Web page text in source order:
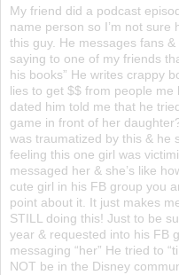
My friend did a podcast
name person so I’m not
this guy. He messages fans
saying to one of my friends
his books” He writes crappy
lies to get $$ from people
dated him told me that he
game in front of her
was traumatized by this & he
feeling this one girl was
messaged her & she’s like
cute girl in his FB group you
point about it. It just makes
STILL doing this! Just to be
year & requested into his FB
messaging “her” He tried to
NOT be in the Disney